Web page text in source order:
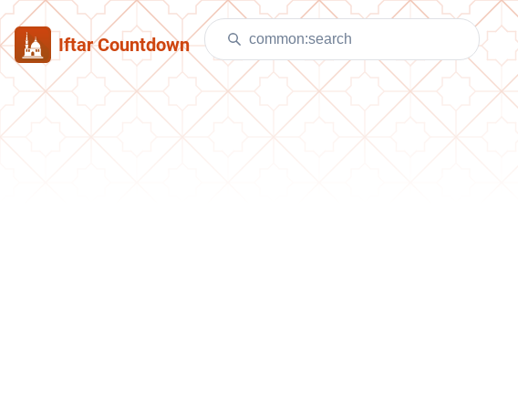
Iftar Countdown